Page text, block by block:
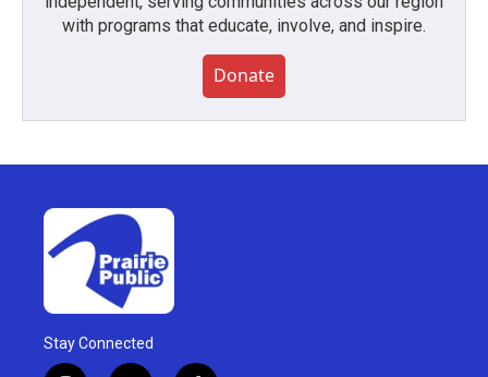
with programs that educate, involve, and inspire.
Donate
Stay Connected